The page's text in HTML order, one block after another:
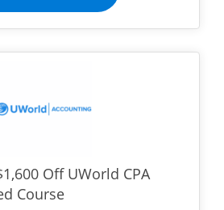
Off UWorld CPA
Course